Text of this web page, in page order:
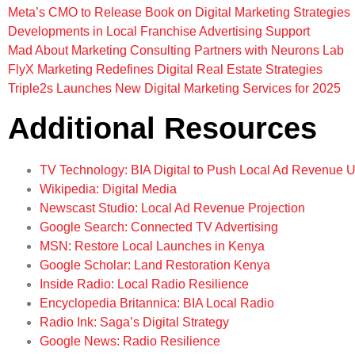
Meta’s CMO to Release Book on Digital Marketing Strategies
Developments in Local Franchise Advertising Support
Mad About Marketing Consulting Partners with Neurons Lab
FlyX Marketing Redefines Digital Real Estate Strategies
Triple2s Launches New Digital Marketing Services for 2025
Additional Resources
TV Technology: BIA Digital to Push Local Ad Revenue
Wikipedia: Digital Media
Newscast Studio: Local Ad Revenue Projection
Google Search: Connected TV Advertising
MSN: Restore Local Launches in Kenya
Google Scholar: Land Restoration Kenya
Inside Radio: Local Radio Resilience
Encyclopedia Britannica: BIA Local Radio
Radio Ink: Saga’s Digital Strategy
Google News: Radio Resilience